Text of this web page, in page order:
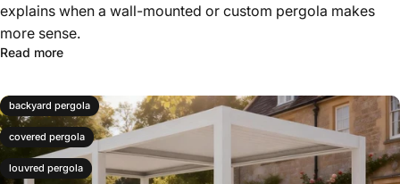
explains when a wall-mounted or custom pergola makes
more sense.
Read more
backyard pergola
covered pergola
louvred pergola